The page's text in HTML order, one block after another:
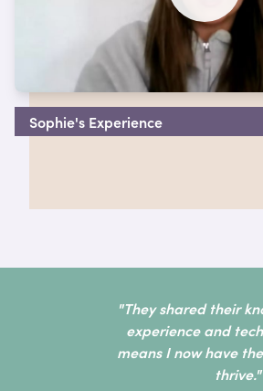
Sophie's Experience
"They shared their
experience and
means I now have
thrive."